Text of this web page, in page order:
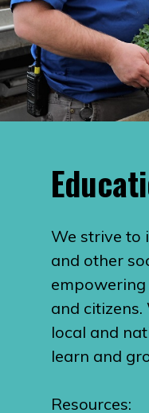
We strive to
and other
and
local and
learn and
Resources: